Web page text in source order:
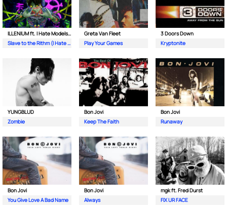
ILLENIUM ft. I Hate Models & Bring Me The Horizon
Slave to the Rithm (I Hate Models Never Alone Remix)
Greta Van Fleet
Play Your Games
3 Doors Down
Kryptonite
YUNGBLUD
Zombie
Bon Jovi
Keep The Faith
Bon Jovi
Runaway
Bon Jovi
You Give Love A Bad Name
Bon Jovi
Always
mgk ft. Fred Durst
FIX UR FACE